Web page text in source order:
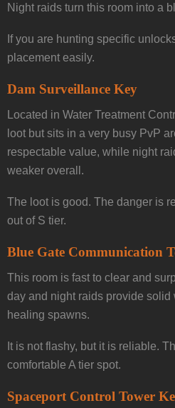
Night raids turn this room into a
If you are hunting specific
placement easily.
Dam Surveillance Key
Located in Water Treatment
loot but sits in a very busy PvP
respectable value, while night
weaker overall.
The loot is good. The danger is
out of S tier.
Blue Gate Communication
This room is fast to clear and
day and night raids provide solid
healing spawns.
It is not flashy, but it is reliable.
comfortable A tier spot.
Spaceport Control Tower